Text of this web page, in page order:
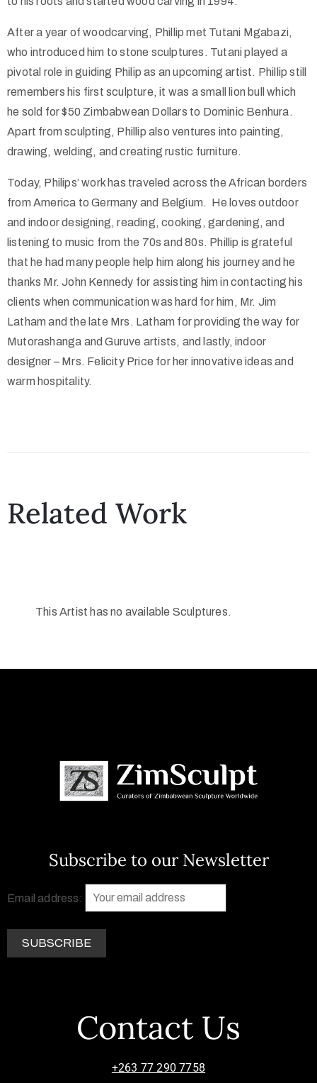
After a year of woodcarving, Phillip met Tutani Mgabazi,
who introduced him to stone sculptures. Tutani played a
pivotal role in guiding Philip as an upcoming artist. Phillip still
remembers his first sculpture, it was a small lion bull which
he sold for $50 Zimbabwean Dollars to Dominic Benhura.
Apart from sculpting, Phillip also ventures into painting,
drawing, welding, and creating rustic furniture.
Today, Philips’ work has traveled across the African borders
from America to Germany and Belgium. He loves outdoor
and indoor designing, reading, cooking, gardening, and
listening to music from the 70s and 80s. Phillip is grateful
that he had many people help him along his journey and he
thanks Mr. John Kennedy for assisting him in contacting his
clients when communication was hard for him, Mr. Jim
Latham and the late Mrs. Latham for providing the way for
Mutorashanga and Guruve artists, and lastly, indoor
designer – Mrs. Felicity Price for her innovative ideas and
warm hospitality.
Related Work
This Artist has no available Sculptures.
Subscribe to our Newsletter
Email address:
Contact Us
+263 77 290 7758